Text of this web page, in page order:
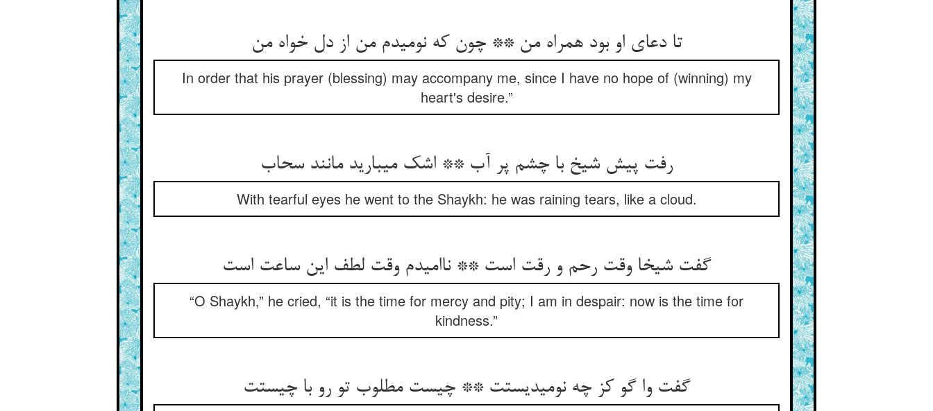
تا دعای او بود همراه من ** چون که نومیدم من از دل خواه من‏
In order that his prayer (blessing) may accompany me, since I have no hope of (winning) my
heart's desire.”
رفت پیش شیخ با چشم پر آب ** اشک می‏بارید مانند سحاب‏
With tearful eyes he went to the Shaykh: he was raining tears, like a cloud.
گفت شیخا وقت رحم و رقت است ** ناامیدم وقت لطف این ساعت است‏
“O Shaykh,” he cried, “it is the time for mercy and pity; I am in despair: now is the time for
kindness.”
گفت وا گو کز چه نومیدیستت ** چیست مطلوب تو رو با چیستت‏